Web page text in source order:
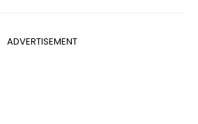
ADVERTISEMENT